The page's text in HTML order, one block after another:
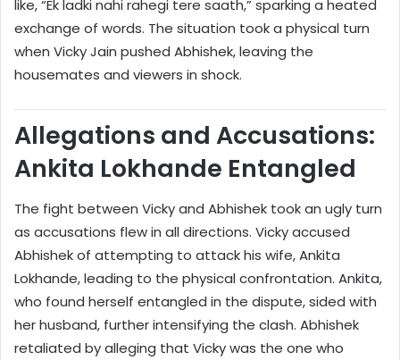
like, “Ek ladki nahi rahegi tere saath,” sparking a heated
exchange of words. The situation took a physical turn
when Vicky Jain pushed Abhishek, leaving the
housemates and viewers in shock.
Allegations and Accusations:
Ankita Lokhande Entangled
The fight between Vicky and Abhishek took an ugly turn
as accusations flew in all directions. Vicky accused
Abhishek of attempting to attack his wife, Ankita
Lokhande, leading to the physical confrontation. Ankita,
who found herself entangled in the dispute, sided with
her husband, further intensifying the clash. Abhishek
retaliated by alleging that Vicky was the one who